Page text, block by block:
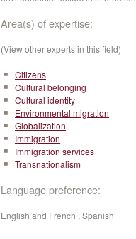
Area(s) of expertise:
(View other experts in this field)
Citizens
Cultural belonging
Cultural identity
Environmental migration
Globalization
Immigration
Immigration services
Transnationalism
Language preference:
English and French , Spanish